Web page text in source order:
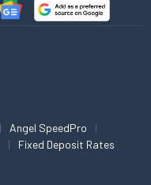
Angel SpeedPro
Fixed Deposit Rates